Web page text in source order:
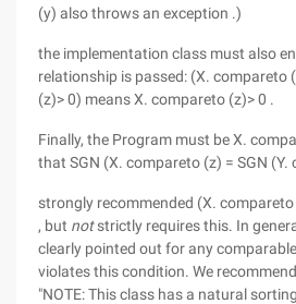
(y) also throws an exception .)
the implementation class must also
relationship is passed: (X. compareto
(z)> 0) means X. compareto (z)> 0 .
Finally, the Program must be X.
that SGN (X. compareto (z) = SGN (Y.
strongly recommended (X. compareto
, but notstrictly requires this. In
clearly pointed out for any
violates this condition. We
"NOTE: This class has a natural